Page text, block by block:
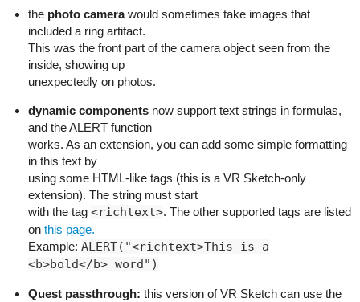
the photo camerawould sometimes take images that
included a ring artifact.
This was the front part of the camera object seen from the
inside, showing up
unexpectedly on photos.
dynamic components now support text strings in formulas,
and the ALERT function
works. As an extension, you can add some simple formatting
in this text by
using some HTML-like tags (this is a VR Sketch-only
extension). The string must start
with the tag <richtext>. The other supported tags are listed
on this page.
Example: ALERT("<richtext>This is a
<b>bold</b> word")
Quest passthrough: this version of VR Sketch can use the